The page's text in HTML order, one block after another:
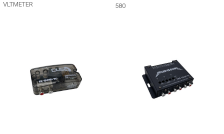
VLTMETER 580